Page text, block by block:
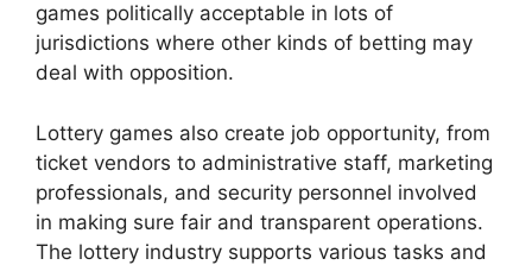
games politically acceptable in lots of
jurisdictions where other kinds of betting may
deal with opposition.
Lottery games also create job opportunity, from
ticket vendors to administrative staff, marketing
professionals, and security personnel involved
in making sure fair and transparent operations.
The lottery industry supports various tasks and